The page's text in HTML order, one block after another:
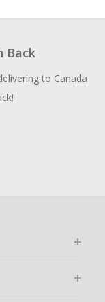
Back
to Canada